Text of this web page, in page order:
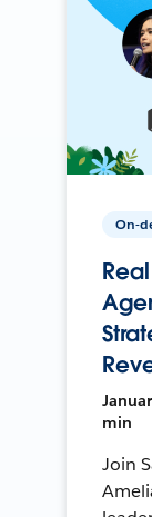
On-
min
Join